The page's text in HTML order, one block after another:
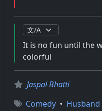
It is no fun until the
colorful
Jaspal Bhatti
Comedy •